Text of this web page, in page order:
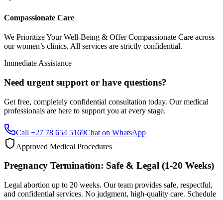
We Prioritize Your Well-Being & Offer Compassionate Care across
our women’s clinics. All services are strictly confidential.
Immediate Assistance
Need urgent support or have questions?
Get free, completely confidential consultation today. Our medical
professionals are here to support you at every stage.
Call +27 78 654 5169Chat on WhatsApp
Pregnancy Termination: Safe & Legal (1-20 Weeks)
Legal abortion up to 20 weeks. Our team provides safe, respectful,
and confidential services. No judgment, high-quality care. Schedule
your safe consultation now.
Need safe and legalabortion care? We offer approved medical